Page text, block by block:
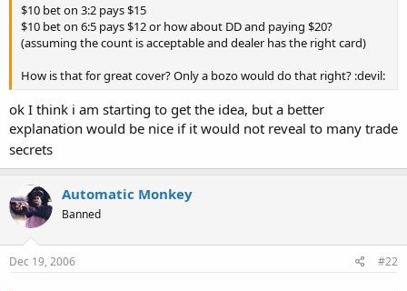
$10 bet on 3:2 pays $15
$10 bet on 6:5 pays $12 or how about DD and paying $20?
(assuming the count is acceptable and dealer has the right card)
How is that for great cover? Only a bozo would do that right? :devil:
ok I think i am starting to get the idea, but a better
explanation would be nice if it would not reveal to many trade
secrets
Automatic Monkey
Banned
Dec 19, 2006 #22